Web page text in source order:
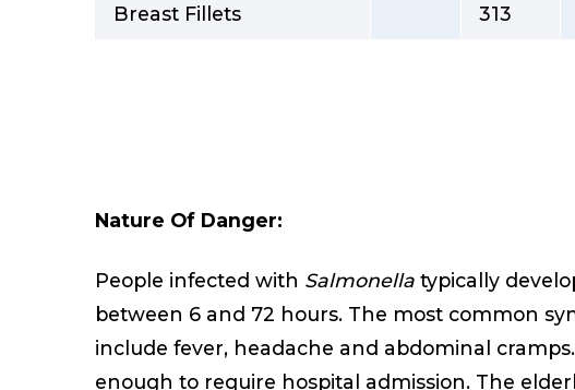
Breast Fillets
313
Nature Of Danger:
People infected with Salmonella typically
between 6 and 72 hours. The most common
include fever, headache and abdominal
enough to require hospital admission. The